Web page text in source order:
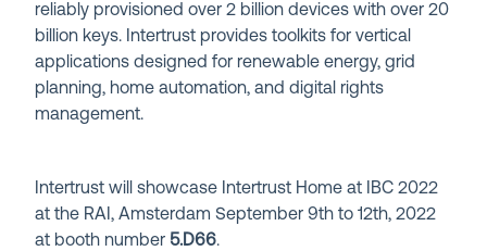
reliably provisioned over 2 billion devices with over 20
billion keys. Intertrust provides toolkits for vertical
applications designed for renewable energy, grid
planning, home automation, and digital rights
management.
Intertrust will showcase Intertrust Home at IBC 2022
at the RAI, Amsterdam September 9th to 12th, 2022
at booth number 5.D66.